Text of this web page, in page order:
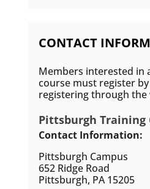
CONTACT
Members interested in
course must register
registering through the
Pittsburgh Training
Contact Information:
Pittsburgh Campus
652 Ridge Road
Pittsburgh, PA 15205